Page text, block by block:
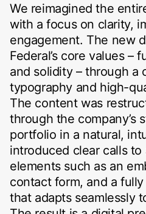
We reimagined the
with a focus on clarity,
engagement. The new
Federal’s core values –
and solidity – through a
typography and high-
The content was
through the company’s
portfolio in a natural,
introduced clear calls
elements such as an
contact form, and a
that adapts seamlessly